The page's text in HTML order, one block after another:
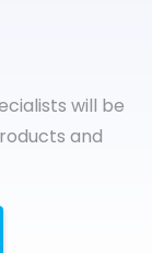
will be
and